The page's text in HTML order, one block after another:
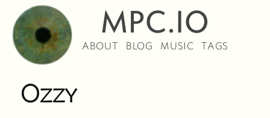
MPC.IO
ABOUT BLOG MUSIC TAGS
Ozzy